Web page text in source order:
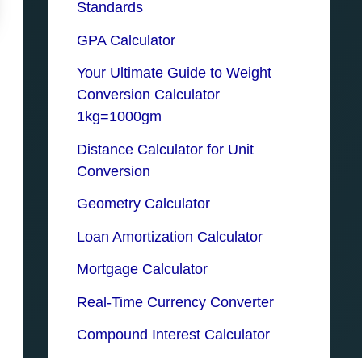
Standards
GPA Calculator
Your Ultimate Guide to Weight
Conversion Calculator
1kg=1000gm
Distance Calculator for Unit
Conversion
Geometry Calculator
Loan Amortization Calculator
Mortgage Calculator
Real-Time Currency Converter
Compound Interest Calculator